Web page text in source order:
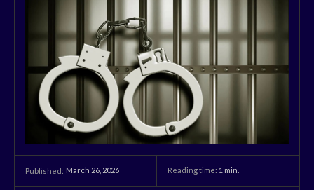
Published: March 26, 2026 Reading time: 1 min.